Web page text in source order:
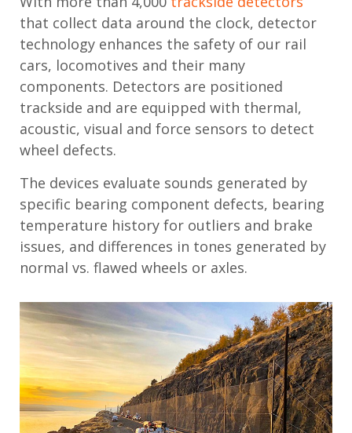
that collect data around the clock, detector
technology enhances the safety of our rail
cars, locomotives and their many
components. Detectors are positioned
trackside and are equipped with thermal,
acoustic, visual and force sensors to detect
wheel defects.
The devices evaluate sounds generated by
specific bearing component defects, bearing
temperature history for outliers and brake
issues, and differences in tones generated by
normal vs. flawed wheels or axles.